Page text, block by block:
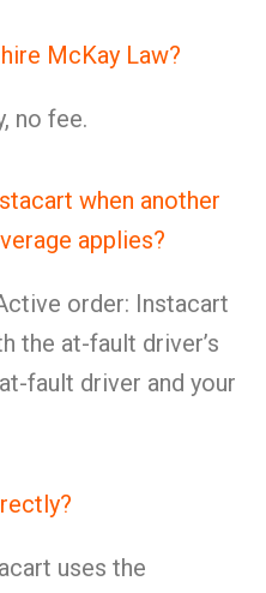
McKay Law?
no fee.
when another
applies?
order: Instacart
the at-fault driver’s
fault driver and your
uses the